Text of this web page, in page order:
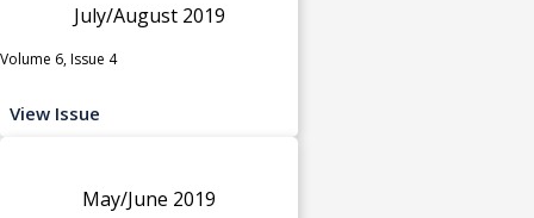
July/August 2019
Volume 6, Issue 4
View Issue
May/June 2019